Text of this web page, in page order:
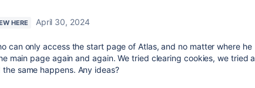
HERE April 30, 2024
can only access the start page of Atlas, and no matter where he
main page again and again. We tried clearing cookies, we tried a
same happens. Any ideas?